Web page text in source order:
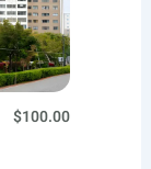
$100.00